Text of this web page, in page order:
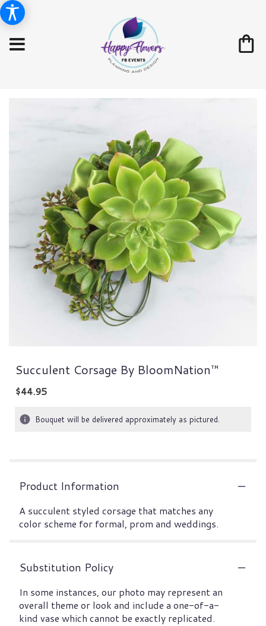
Succulent Corsage By BloomNation™
$44.95
Bouquet will be delivered approximately as pictured.
Product Information
A succulent styled corsage that matches any
color scheme for formal, prom and weddings.
Substitution Policy
In some instances, our photo may represent an
overall theme or look and include a one-of-a-
kind vase which cannot be exactly replicated.